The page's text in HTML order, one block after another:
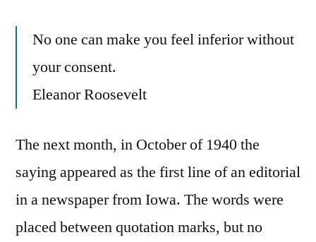
No one can make you feel inferior without
your consent.
Eleanor Roosevelt
The next month, in October of 1940 the
saying appeared as the first line of an editorial
in a newspaper from Iowa. The words were
placed between quotation marks, but no